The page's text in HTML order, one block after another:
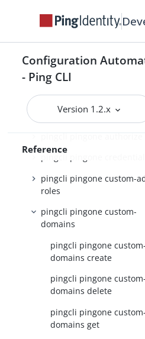
Configuration
- Ping CLI
Version 1.2.x
Reference
pingcli pingone admin-
pingcli pingone api
pingcli pingone
pingcli pingone auth
pingcli pingone authorize
pingcli pingone custom-
roles
pingcli pingone custom-
domains
pingcli pingone custom-
domains create
pingcli pingone custom-
domains delete
pingcli pingone custom-
domains get